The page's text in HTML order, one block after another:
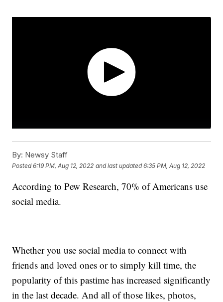
By: Newsy Staff
Posted6:19 PM, Aug 12, 2022 and last updated 6:35 PM, Aug 12, 2022
According to Pew Research, 70% of Americans use
social media.
Whether you use social media to connect with
friends and loved ones or to simply kill time, the
popularity of this pastime has increased significantly
in the last decade. And all of those likes, photos,